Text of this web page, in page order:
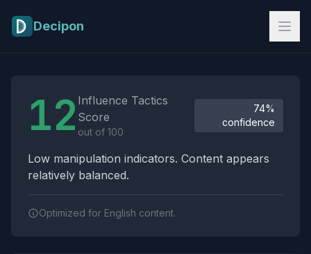
Decipon
12 Influence Tactics
Score
out of 100
74%
confidence
Low manipulation indicators. Content appears
relatively balanced.
Optimized for English content.